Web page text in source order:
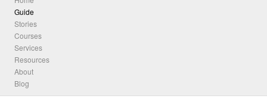
Guide
Stories
Courses
Services
Resources
About
Blog